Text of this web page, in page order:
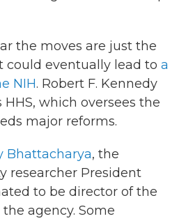
the moves are just the
could eventually lead to a
NIH. Robert F. Kennedy
HHS, which oversees the
major reforms.
Bhattacharya, the
researcher President
to be director of the
agency. Some